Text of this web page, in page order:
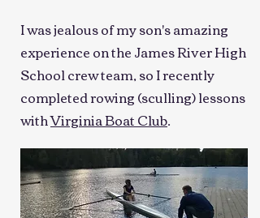
I was jealous of my son's amazing
experience on the James River High
School crew team, so I recently
completed rowing (sculling) lessons
withVirginia Boat Club.